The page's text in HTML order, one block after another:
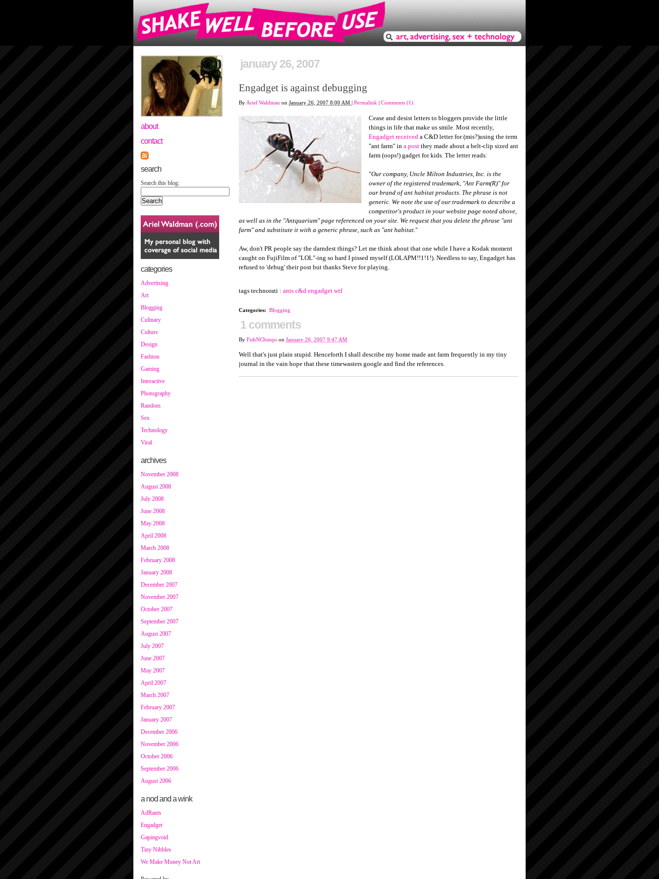
about
contact
search
Search this blog:
categories
Advertising
Art
Blogging
Culinary
Culture
Design
Fashion
Gaming
Interactive
Photography
Random
Sex
Technology
Viral
archives
November 2008
August 2008
July 2008
June 2008
May 2008
April 2008
March 2008
February 2008
January 2008
December 2007
November 2007
October 2007
September 2007
August 2007
July 2007
June 2007
May 2007
April 2007
March 2007
February 2007
January 2007
December 2006
November 2006
October 2006
September 2006
August 2006
a nod and a wink
AdRants
Engadget
Gapingvoid
Tiny Nibbles
We Make Money Not Art
january 26, 2007
Engadget is against debugging
By Ariel Waldman on January 26, 2007 8:00 AM Permalink Comments (1)
Cease and desist letters to bloggers provide the little
things in life that make us smile. Most recently,
Engadget received a C&D letter for (mis?)using the term
"ant farm" in a post they made about a belt-clip sized ant
farm (oops!) gadget for kids. The letter reads:
"Our company, Uncle Milton Industries, Inc. is the
owner of the registered trademark, "Ant Farm(R)" for
our brand of ant habitat products. The phrase is not
generic. We note the use of our trademark to describe a
competitor's product in your website page noted above,
as well as in the "Antquarium" page referenced on your site. We request that you delete the phrase "ant
farm" and substitute it with a generic phrase, such as "ant habitat. "
Aw, don't PR people say the darndest things? Let me think about that one while I have a Kodak moment
caught on FujiFilm of "LOL"-ing so hard I pissed myself (LOLAPM!!1!1!). Needless to say, Engadget has
refused to 'debug' their post but thanks Steve for playing.
tags technorati : ants c&d engadget wtf
Categories: Blogging
1 comments
By FishNChimps on January 26, 2007 9:47 AM
Well that's just plain stupid. Henceforth I shall describe my home made ant farm frequently in my tiny
journal in the vain hope that these timewasters google and find the references.